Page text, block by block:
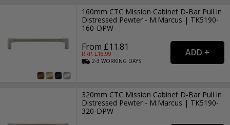
160mm CTC Mission Cabinet D-Bar Pull in
Distressed Pewter - M.Marcus | TK5190-
160-DPW
From £11.81
RRP: £16.99
2-3WORKING DAYS
320mm CTC Mission Cabinet D-Bar Pull in
Distressed Pewter - M.Marcus | TK5190-
320-DPW